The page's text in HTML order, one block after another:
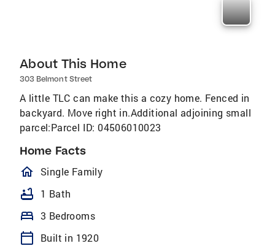
About This Home
303 Belmont Street
A little TLC can make this a cozy home. Fenced in
backyard. Move right in.Additional adjoining small
parcel:Parcel ID: 04506010023
Home Facts
homeOutlined
Single Family
bathtub 1 Bath
bed 3 Bedrooms
calendar_today Built in 1920